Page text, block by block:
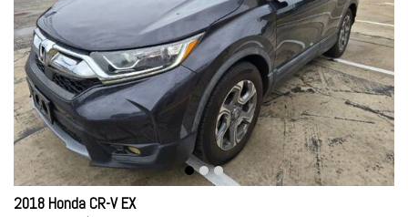
2018 Honda CR-V EX